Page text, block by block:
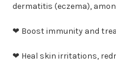
dermatitis (eczema),
❤ Boost immunity and
❤ Heal skin irritations,